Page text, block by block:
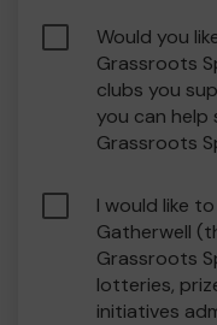
Would you
Grassroots
clubs you
you can
Grassroots
I would like
Gatherwell
Grassroots
lotteries,
initiatives